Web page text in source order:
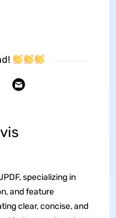
specializing in
and feature
clear, concise, and